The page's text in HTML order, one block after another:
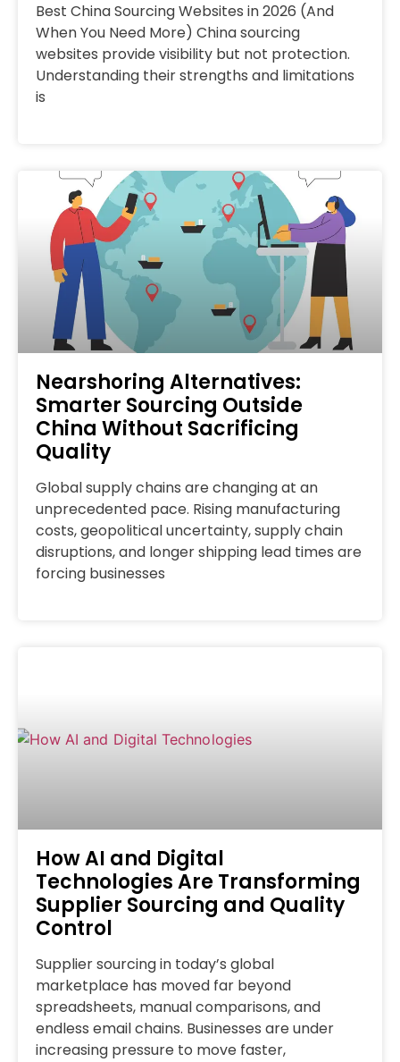
Best China Sourcing Websites in 2026 (And
When You Need More) China sourcing
websites provide visibility but not protection.
Understanding their strengths and limitations
is
Nearshoring Alternatives:
Smarter Sourcing Outside
China Without Sacrificing
Quality
Global supply chains are changing at an
unprecedented pace. Rising manufacturing
costs, geopolitical uncertainty, supply chain
disruptions, and longer shipping lead times are
forcing businesses
How AI and Digital
Technologies Are Transforming
Supplier Sourcing and Quality
Control
Supplier sourcing in today’s global
marketplace has moved far beyond
spreadsheets, manual comparisons, and
endless email chains. Businesses are under
increasing pressure to move faster,